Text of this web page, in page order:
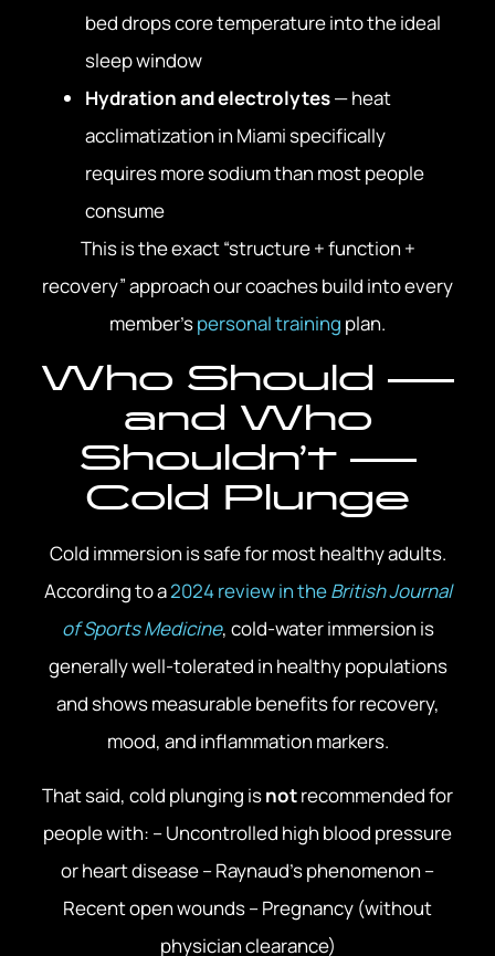
bed drops core temperature into the ideal
sleep window
Hydration and electrolytes— heat
acclimatization in Miami specifically
requires more sodium than most people
consume
This is the exact “structure + function +
recovery” approach our coaches build into every
member’spersonal training plan.
Who Should —
and Who
Shouldn’t —
Cold Plunge
Cold immersion is safe for most healthy adults.
According to a2024 review in theBritish Journal
of Sports Medicine, cold-water immersion is
generally well-tolerated in healthy populations
and shows measurable benefits for recovery,
mood, and inflammation markers.
That said, cold plunging isnotrecommended for
people with: – Uncontrolled high blood pressure
or heart disease – Raynaud’s phenomenon –
Recent open wounds – Pregnancy (without
physician clearance)